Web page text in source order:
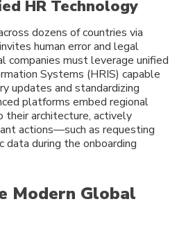
HR Technology
dozens of countries via
human error and legal
companies must leverage unified
Systems (HRIS) capable
updates and standardizing
platforms embed regional
architecture, actively
actions—such as requesting
data during the onboarding
Modern Global